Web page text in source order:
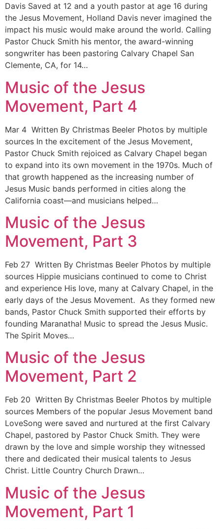
Davis Saved at 12 and a youth pastor at age 16 during
the Jesus Movement, Holland Davis never imagined the
impact his music would make around the world. Calling
Pastor Chuck Smith his mentor, the award-winning
songwriter has been pastoring Calvary Chapel San
Clemente, CA, for 14…
Music of the Jesus
Movement, Part 4
Mar 4 Written By Christmas Beeler Photos by multiple
sources In the excitement of the Jesus Movement,
Pastor Chuck Smith rejoiced as Calvary Chapel began
to expand into its own movement in the 1970s. Much of
that growth happened as the increasing number of
Jesus Music bands performed in cities along the
California coast—and musicians helped…
Music of the Jesus
Movement, Part 3
Feb 27 Written By Christmas Beeler Photos by multiple
sources Hippie musicians continued to come to Christ
and experience His love, many at Calvary Chapel, in the
early days of the Jesus Movement. As they formed new
bands, Pastor Chuck Smith supported their efforts by
founding Maranatha! Music to spread the Jesus Music.
The Spirit Moves…
Music of the Jesus
Movement, Part 2
Feb 20 Written By Christmas Beeler Photos by multiple
sources Members of the popular Jesus Movement band
LoveSong were saved and nurtured at the first Calvary
Chapel, pastored by Pastor Chuck Smith. They were
drawn by the love and simple worship they witnessed
there and dedicated their musical talents to Jesus
Christ. Little Country Church Drawn…
Music of the Jesus
Movement, Part 1